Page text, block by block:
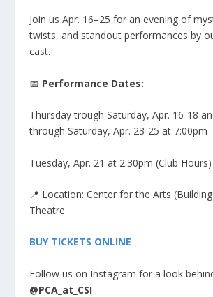
Join us Apr. 16–25 for an evening of
twists, and standout performances by
cast.
📅 Performance Dates:
Thursday trough Saturday, Apr. 16-18
through Saturday, Apr. 23-25 at 7:00pm
Tuesday, Apr. 21 at 2:30pm (Club Hours)
📍 Location: Center for the Arts
Theatre
BUY TICKETS ONLINE
Follow us on Instagram for a look
@PCA_at_CSI